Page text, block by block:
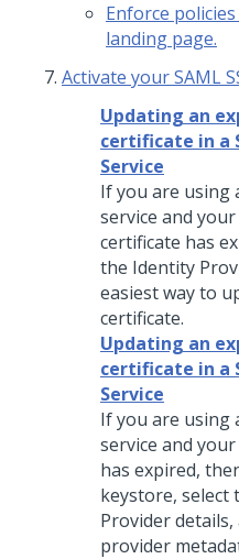
Enforce
landing page.
Activate your SAML
Updating an
certificate in a
Service
If you are using
service and
certificate has
the Identity
easiest way to
certificate.
Updating an
certificate in a
Service
If you are using
service and
has expired,
keystore, select
Provider
provider